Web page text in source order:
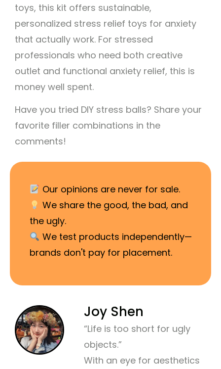
toys, this kit offers sustainable,
personalized stress relief toys for anxiety
that actually work. For stressed
professionals who need both creative
outlet and functional anxiety relief, this is
money well spent.
Have you tried DIY stress balls? Share your
favorite filler combinations in the
comments!
Our opinions are never for sale.
We share the good, the bad, and
the ugly.
We test products independently—
brands don't pay for placement.
Joy Shen
“Life is too short for ugly
objects.”
With an eye for aesthetics